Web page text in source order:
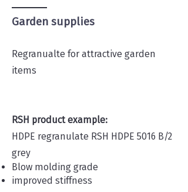
Garden supplies
Regranualte for attractive garden
items
RSH product example:
HDPE regranulate RSH HDPE 5016 B/2
grey
Blow molding grade
improved stiffness